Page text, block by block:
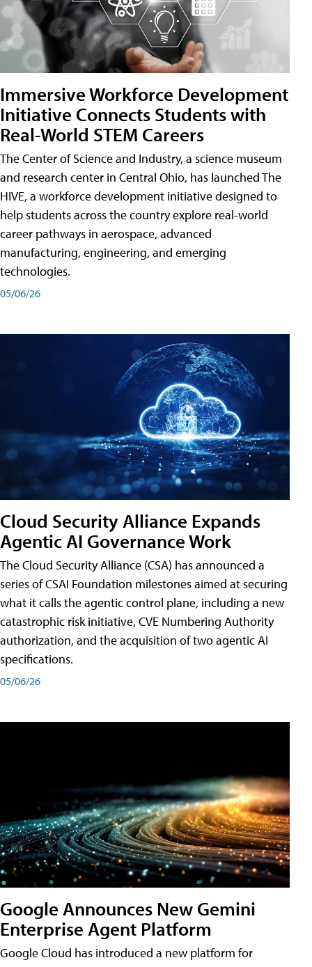
Immersive Workforce Development
Initiative Connects Students with
Real-World STEM Careers
The Center of Science and Industry, a science museum
and research center in Central Ohio, has launched The
HIVE, a workforce development initiative designed to
help students across the country explore real-world
career pathways in aerospace, advanced
manufacturing, engineering, and emerging
technologies.
05/06/26
Cloud Security Alliance Expands
Agentic AI Governance Work
The Cloud Security Alliance (CSA) has announced a
series of CSAI Foundation milestones aimed at securing
what it calls the agentic control plane, including a new
catastrophic risk initiative, CVE Numbering Authority
authorization, and the acquisition of two agentic AI
specifications.
05/06/26
Google Announces New Gemini
Enterprise Agent Platform
Google Cloud has introduced a new platform for